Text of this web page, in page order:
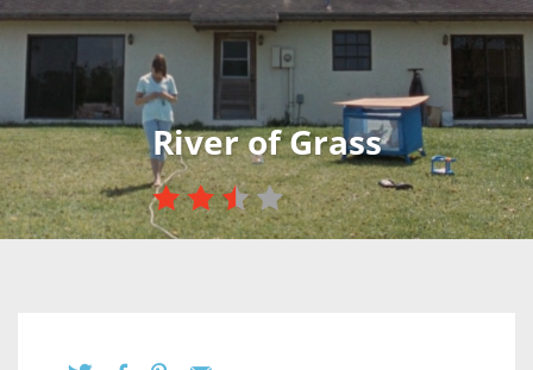
River of Grass